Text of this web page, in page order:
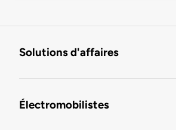
Solutions d'affaires
Électromobilistes